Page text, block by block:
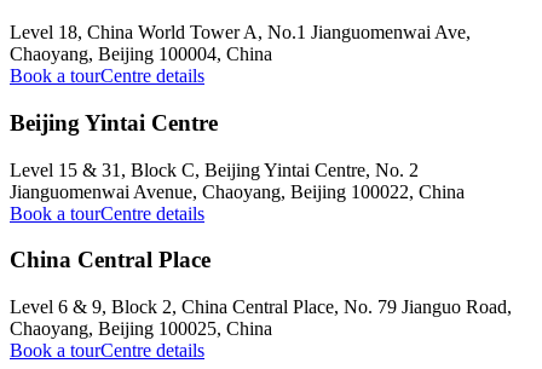
Level 18, China World Tower A, No.1 Jianguomenwai Ave,
Chaoyang, Beijing 100004, China
Book a tourCentre details
Beijing Yintai Centre
Level 15 & 31, Block C, Beijing Yintai Centre, No. 2
Jianguomenwai Avenue, Chaoyang, Beijing 100022, China
Book a tourCentre details
China Central Place
Level 6 & 9, Block 2, China Central Place, No. 79 Jianguo Road,
Chaoyang, Beijing 100025, China
Book a tourCentre details